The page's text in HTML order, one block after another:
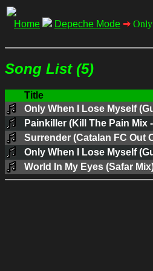
Home Depeche Mode
Song List (5)
Title
Only When I Lose Myself
Painkiller (Kill The Pain Mix
Surrender (Catalan FC Out
Only When I Lose Myself
World In My Eyes (Safar